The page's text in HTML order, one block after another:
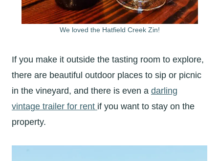
We loved the Hatfield Creek Zin!
If you make it outside the tasting room to explore,
there are beautiful outdoor places to sip or picnic
in the vineyard, and there is even a darling
vintage trailer for rent if you want to stay on the
property.